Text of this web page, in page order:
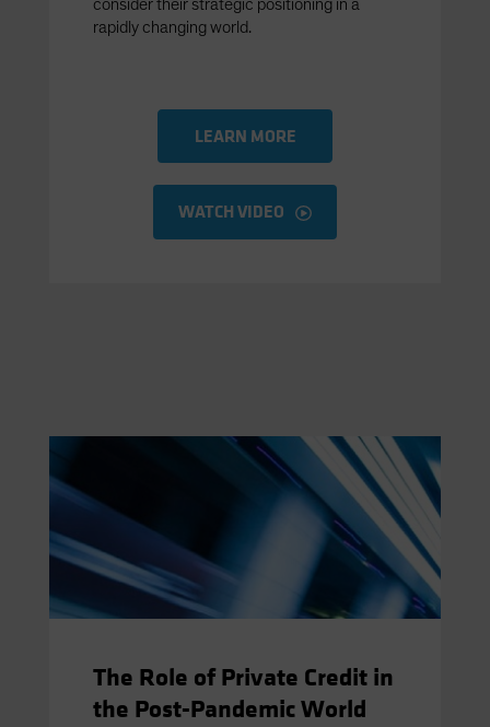
consider their strategic positioning in a
rapidly changing world.
LEARN MORE
WATCH VIDEO
The Role of Private Credit in
the Post-Pandemic World